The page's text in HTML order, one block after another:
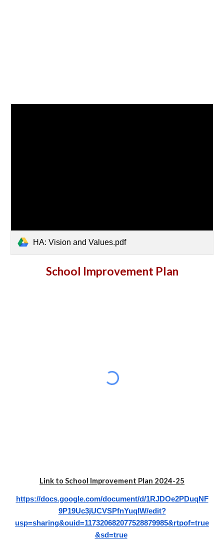
HA: Vision and Values.pdf
School Improvement Plan
Link to School Improvement Plan 2024-25
https://docs.google.com/document/d/1RJDOe2PDuqNF
9P19Uc3jUCVSPfnYuqIW/edit?
usp=sharing&ouid=117320682077528879985&rtpof=true
&sd=true